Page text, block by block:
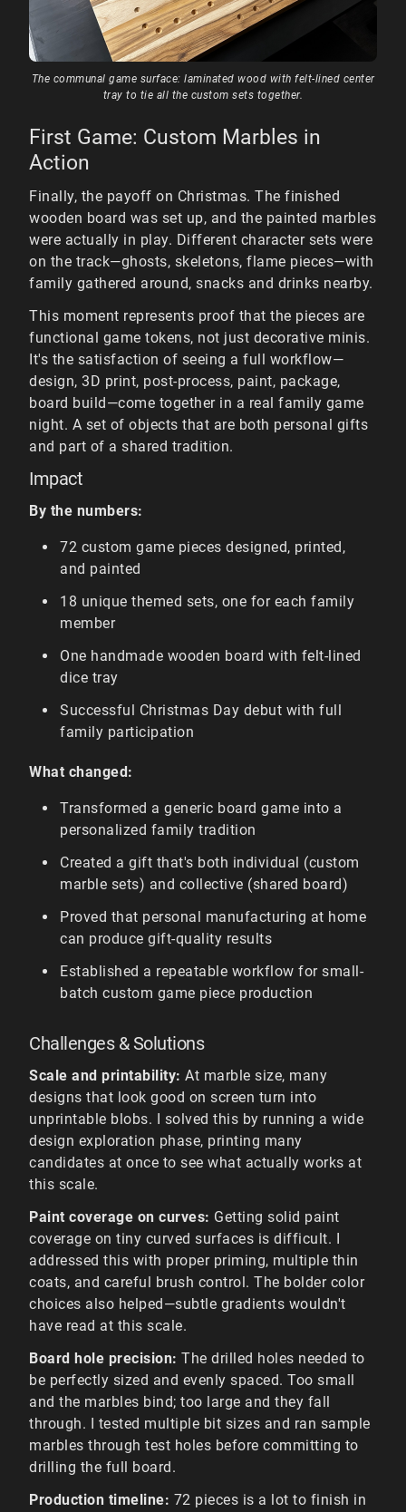
The communal game surface: laminated wood with felt-lined center
tray to tie all the custom sets together.
First Game: Custom Marbles in
Action
Finally, the payoff on Christmas. The finished
wooden board was set up, and the painted marbles
were actually in play. Different character sets were
on the track—ghosts, skeletons, flame pieces—with
family gathered around, snacks and drinks nearby.
This moment represents proof that the pieces are
functional game tokens, not just decorative minis.
It's the satisfaction of seeing a full workflow—
design, 3D print, post-process, paint, package,
board build—come together in a real family game
night. A set of objects that are both personal gifts
and part of a shared tradition.
Impact
By the numbers:
72 custom game pieces designed, printed,
and painted
18 unique themed sets, one for each family
member
One handmade wooden board with felt-lined
dice tray
Successful Christmas Day debut with full
family participation
What changed:
Transformed a generic board game into a
personalized family tradition
Created a gift that's both individual (custom
marble sets) and collective (shared board)
Proved that personal manufacturing at home
can produce gift-quality results
Established a repeatable workflow for small-
batch custom game piece production
Challenges & Solutions
Scale and printability: At marble size, many
designs that look good on screen turn into
unprintable blobs. I solved this by running a wide
design exploration phase, printing many
candidates at once to see what actually works at
this scale.
Paint coverage on curves: Getting solid paint
coverage on tiny curved surfaces is difficult. I
addressed this with proper priming, multiple thin
coats, and careful brush control. The bolder color
choices also helped—subtle gradients wouldn't
have read at this scale.
Board hole precision: The drilled holes needed to
be perfectly sized and evenly spaced. Too small
and the marbles bind; too large and they fall
through. I tested multiple bit sizes and ran sample
marbles through test holes before committing to
drilling the full board.
Production timeline: 72 pieces is a lot to finish in